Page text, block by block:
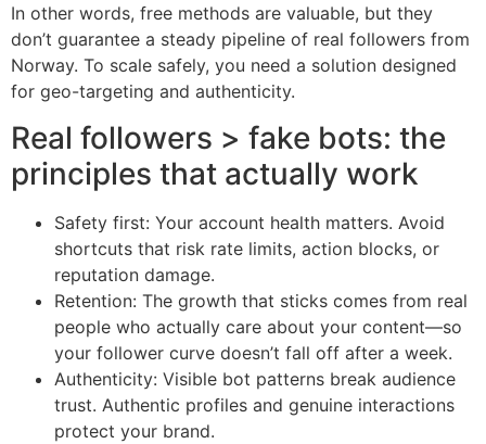
In other words, free methods are valuable, but they
don’t guarantee a steady pipeline of real followers from
Norway. To scale safely, you need a solution designed
for geo-targeting and authenticity.
Real followers > fake bots: the
principles that actually work
Safety first: Your account health matters. Avoid
shortcuts that risk rate limits, action blocks, or
reputation damage.
Retention: The growth that sticks comes from real
people who actually care about your content—so
your follower curve doesn’t fall off after a week.
Authenticity: Visible bot patterns break audience
trust. Authentic profiles and genuine interactions
protect your brand.